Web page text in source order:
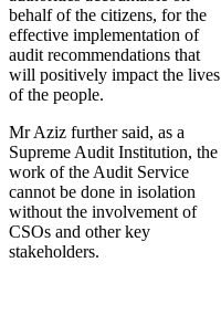
behalf of the citizens, for the
effective implementation of
audit recommendations that
will positively impact the lives
of the people.
Mr Aziz further said, as a
Supreme Audit Institution, the
work of the Audit Service
cannot be done in isolation
without the involvement of
CSOs and other key
stakeholders.